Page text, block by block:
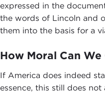
expressed in the
the words of Lincoln and
them into the basis for a
How Moral Can We
If America does indeed
essence, this still does